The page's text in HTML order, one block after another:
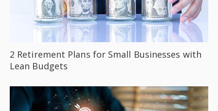
2 Retirement Plans for Small Businesses with
Lean Budgets